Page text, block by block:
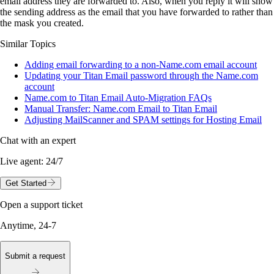
the sending address as the email that you have forwarded to rather than
the mask you created.
Similar Topics
Adding email forwarding to a non-Name.com email account
Updating your Titan Email password through the Name.com
account
Name.com to Titan Email Auto-Migration FAQs
Manual Transfer: Name.com Email to Titan Email
Adjusting MailScanner and SPAM settings for Hosting Email
Chat with an expert
Live agent: 24/7
Get Started
Open a support ticket
Anytime, 24-7
Submit a request